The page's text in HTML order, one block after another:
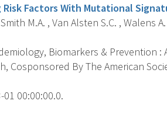
Risk Factors With Mutational
M.A. , Van Alsten S.C. , Walens
Biomarkers & Prevention
Cosponsored By The American
01 00:00:00.0.